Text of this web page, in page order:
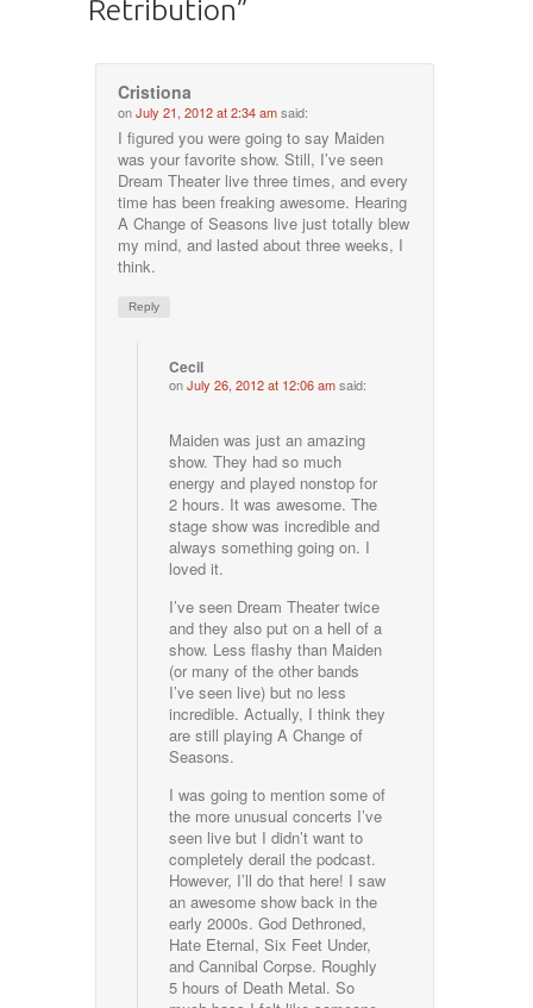
Retribution”
Cristiona
onJuly 21, 2012 at 2:34 amsaid:
I figured you were going to say Maiden
was your favorite show. Still, I’ve seen
Dream Theater live three times, and every
time has been freaking awesome. Hearing
A Change of Seasons live just totally blew
my mind, and lasted about three weeks, I
think.
Reply
Cecil
onJuly 26, 2012 at 12:06 amsaid:
Maiden was just an amazing
show. They had so much
energy and played nonstop for
2 hours. It was awesome. The
stage show was incredible and
always something going on. I
loved it.
I’ve seen Dream Theater twice
and they also put on a hell of a
show. Less flashy than Maiden
(or many of the other bands
I’ve seen live) but no less
incredible. Actually, I think they
are still playing A Change of
Seasons.
I was going to mention some of
the more unusual concerts I’ve
seen live but I didn’t want to
completely derail the podcast.
However, I’ll do that here! I saw
an awesome show back in the
early 2000s. God Dethroned,
Hate Eternal, Six Feet Under,
and Cannibal Corpse. Roughly
5 hours of Death Metal. So